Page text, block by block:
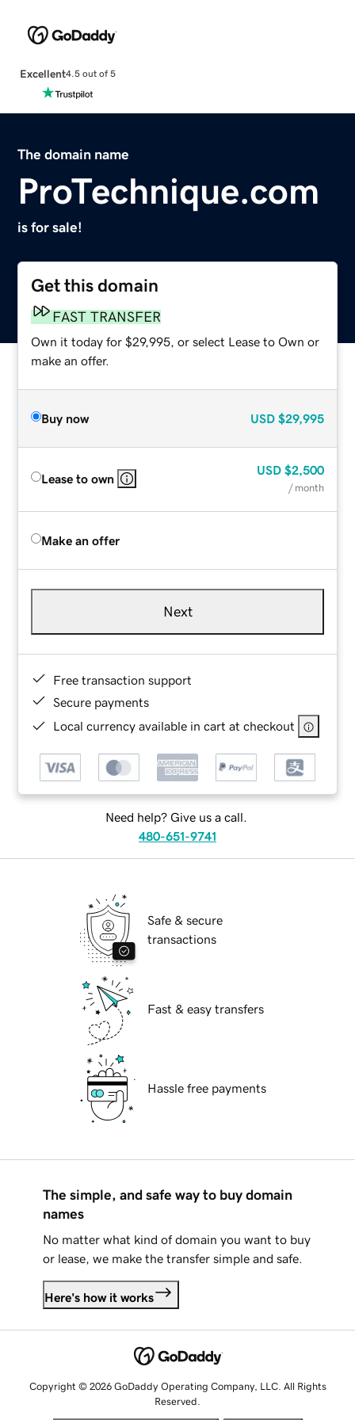
Excellent4.5 out of 5
The domain name
ProTechnique.com
is for sale!
Get this domain
FAST TRANSFER
Own it today for $29,995, or select Lease to Own or
make an offer.
Buy now USD $29,995
Lease to own
USD $2,500
/ month
Make an offer
Next
Free transaction support
Secure payments
Local currency available in cart at checkout
Need help? Give us a call.
480-651-9741
Safe & secure
transactions
Fast & easy transfers
Hassle free payments
The simple, and safe way to buy domain
names
No matter what kind of domain you want to buy
or lease, we make the transfer simple and safe.
Here's how it works
Copyright © 2026 GoDaddy Operating Company, LLC. All Rights
Reserved.